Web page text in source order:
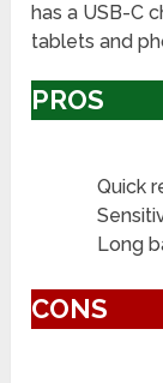
has a USB-C
tablets and
PROS
Quick
Long
CONS